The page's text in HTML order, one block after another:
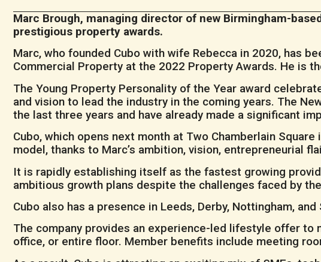
Marc Brough, managing director of new Birmingham-
prestigious property awards.
Marc, who founded Cubo with wife Rebecca in 2020, has
Commercial Property at the 2022 Property Awards. He is
The Young Property Personality of the Year award
and vision to lead the industry in the coming years. The
the last three years and have already made a significant
Cubo, which opens next month at Two Chamberlain
model, thanks to Marc’s ambition, vision, entrepreneurial
It is rapidly establishing itself as the fastest growing
ambitious growth plans despite the challenges faced by
Cubo also has a presence in Leeds, Derby, Nottingham,
The company provides an experience-led lifestyle offer
office, or entire floor. Member benefits include meeting